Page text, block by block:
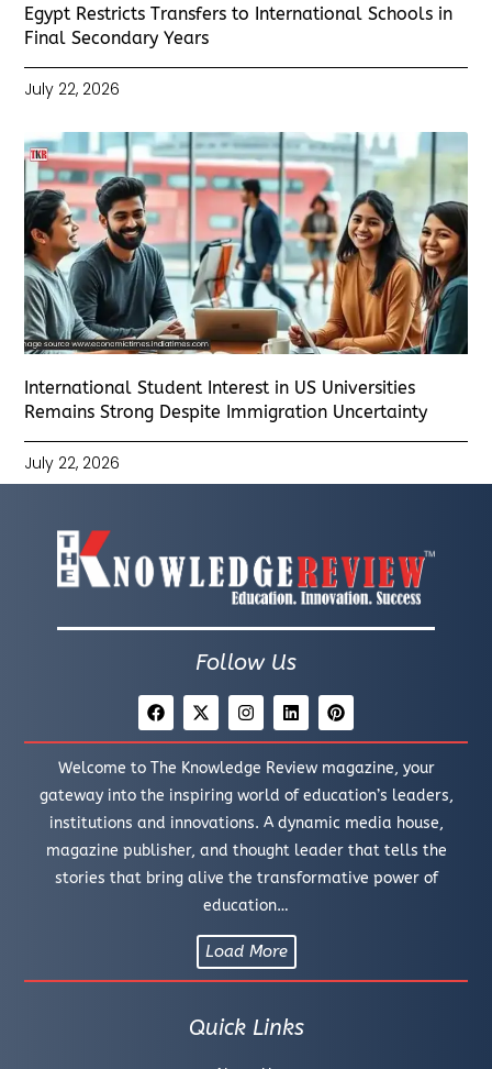
Egypt Restricts Transfers to International Schools in
Final Secondary Years
July 22, 2026
International Student Interest in US Universities
Remains Strong Despite Immigration Uncertainty
July 22, 2026
Follow Us
Welcome to The Knowledge Review magazine, your
gateway into the inspiring world of education’s leaders,
institutions and innovations. A dynamic media house,
magazine publisher, and thought leader that tells the
stories that bring alive the transformative power of
education…
Load More
Quick Links